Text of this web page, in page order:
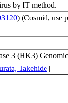
by IT method.
) (Cosmid, use
3 (HK3)
Takehide |